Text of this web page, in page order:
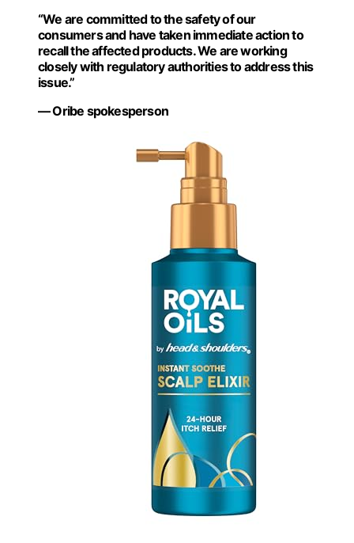
“We are committed to the safety of our
consumers and have taken immediate action to
recall the affected products. We are working
closely with regulatory authorities to address this
issue.”
— Oribe spokesperson